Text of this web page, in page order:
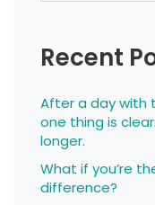
Recent
After a day with
one thing is
longer.
What if you’re
difference?